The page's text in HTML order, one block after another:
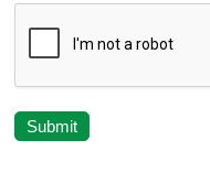
Submit